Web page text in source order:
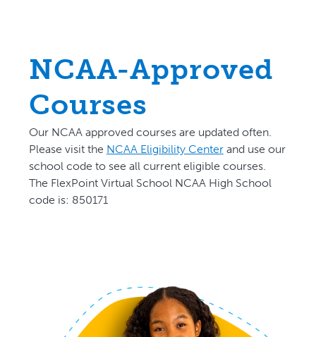
NCAA-Approved
Courses
Our NCAA approved courses are updated often.
Please visit the NCAA Eligibility Centerand use our
school code to see all current eligible courses.
The FlexPoint Virtual School NCAA High School
code is: 850171